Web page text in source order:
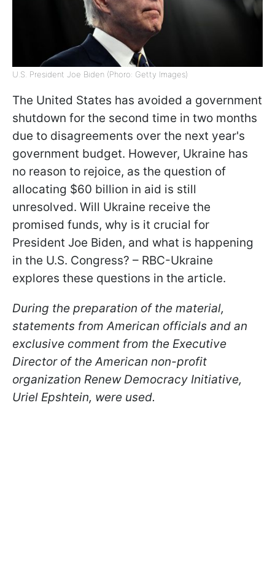
U.S. President Joe Biden (Phoro: Getty Images)
The United States has avoided a government
shutdown for the second time in two months
due to disagreements over the next year's
government budget. However, Ukraine has
no reason to rejoice, as the question of
allocating $60 billion in aid is still
unresolved. Will Ukraine receive the
promised funds, why is it crucial for
President Joe Biden, and what is happening
in the U.S. Congress? – RBC-Ukraine
explores these questions in the article.
During the preparation of the material,
statements from American officials and an
exclusive comment from the Executive
Director of the American non-profit
organization Renew Democracy Initiative,
Uriel Epshtein, were used.